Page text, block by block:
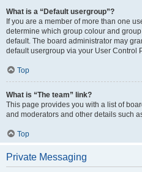
What is a “Default usergroup”?
If you are a member of more than one
determine which group colour and
default. The board administrator may
default usergroup via your User Control
Top
What is “The team” link?
This page provides you with a list of
and moderators and other details such
Top
Private Messaging